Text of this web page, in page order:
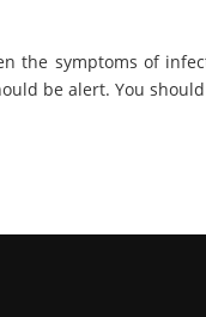
the symptoms of
be alert. You